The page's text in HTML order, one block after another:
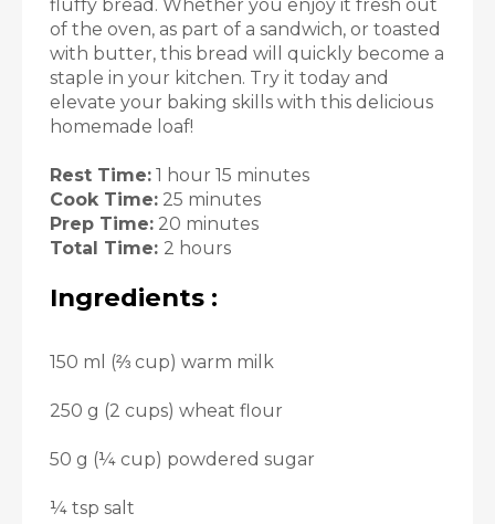
fluffy bread. Whether you enjoy it fresh out
of the oven, as part of a sandwich, or toasted
with butter, this bread will quickly become a
staple in your kitchen. Try it today and
elevate your baking skills with this delicious
homemade loaf!
Rest Time: 1 hour 15 minutes
Cook Time: 25 minutes
Prep Time: 20 minutes
Total Time: 2 hours
Ingredients :
150 ml (⅔ cup) warm milk
250 g (2 cups) wheat flour
50 g (¼ cup) powdered sugar
¼ tsp salt